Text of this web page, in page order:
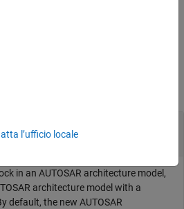
in an AUTOSAR architecture model,
architecture model with a
default, the new AUTOSAR
l’ufficio locale